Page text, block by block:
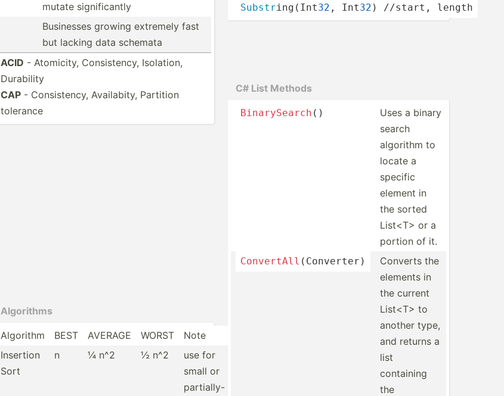
mutate signif­icantly
Businesses growing extremely fast
but lacking data schemata
ACID - Atomicity, Consis­tency, Isolation,
Durability
CAP - Consis­tency, Availa­bity, Partition
tolerance
Algorithms
Algorithm BEST AVERAGE WORST
Note
Insertion
Sort
n ¼ n^2 ½ n^2
use for
small or
partia­lly­-
Substr­ing­(Int32 , Int32 ) //start, length
C# List Methods
BinarySearch ()
Uses a binary
search
algorithm to
locate a
specific
element in
the sorted
List<T> or a
portion of it.
ConvertAll (C­onv­erter)
Converts the
elements in
the current
List<T> to
another type,
and returns a
list
containing
the